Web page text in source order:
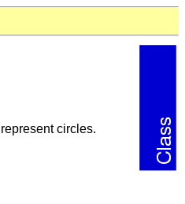
circles.